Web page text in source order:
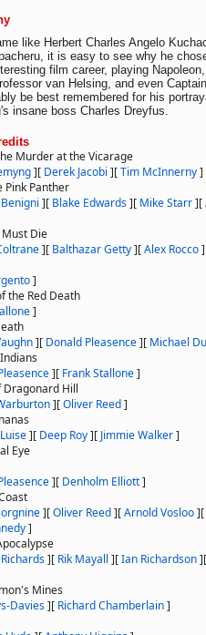
like Herbert Charles Angelo
it is easy to see why he
film career, playing
van Helsing, and even
be best remembered for his
insane boss Charles Dreyfus.
Murder at the Vicarage
][ Derek Jacobi ][Tim McInnerny]
Pink Panther
][ Blake Edwards][ Mike Starr][
Die
][ Balthazar Getty][Alex Rocco]
]
the Red Death
]
][ Donald Pleasence][ Michael
][ Frank Stallone]
Dragonard Hill
][Oliver Reed]
][ Deep Roy][ Jimmie Walker]
Eye
][ Denholm Elliott]
][Oliver Reed][Arnold Vosloo][
]
][ Rik Mayall ][Ian Richardson]
Mines
Davies][ Richard Chamberlain]